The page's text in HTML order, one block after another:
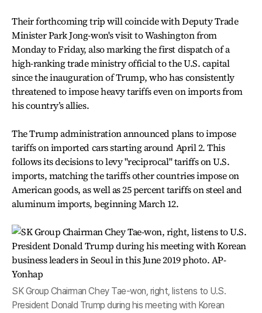
Their forthcoming trip will coincide with Deputy Trade
Minister Park Jong-won's visit to Washington from
Monday to Friday, also marking the first dispatch of a
high-ranking trade ministry official to the U.S. capital
since the inauguration of Trump, who has consistently
threatened to impose heavy tariffs even on imports from
his country’s allies.
The Trump administration announced plans to impose
tariffs on imported cars starting around April 2. This
follows its decisions to levy "reciprocal" tariffs on U.S.
imports, matching the tariffs other countries impose on
American goods, as well as 25 percent tariffs on steel and
aluminum imports, beginning March 12.
SK Group Chairman Chey Tae-won, right, listens to U.S.
President Donald Trump during his meeting with Korean